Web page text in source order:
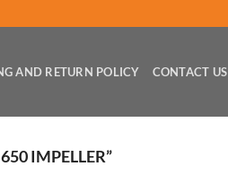
AND RETURN POLICY CONTACT US
IMPELLER”